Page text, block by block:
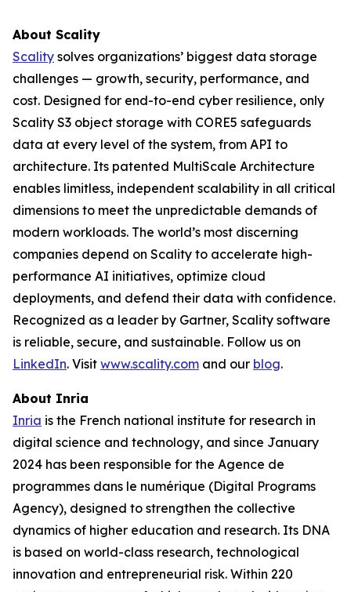
About Scality
Scality solves organizations’ biggest data storage
challenges — growth, security, performance, and
cost. Designed for end-to-end cyber resilience, only
Scality S3 object storage with CORE5 safeguards
data at every level of the system, from API to
architecture. Its patented MultiScale Architecture
enables limitless, independent scalability in all critical
dimensions to meet the unpredictable demands of
modern workloads. The world’s most discerning
companies depend on Scality to accelerate high-
performance AI initiatives, optimize cloud
deployments, and defend their data with confidence.
Recognized as a leader by Gartner, Scality software
is reliable, secure, and sustainable. Follow us on
LinkedIn. Visit www.scality.com and our blog.
About Inria
Inria is the French national institute for research in
digital science and technology, and since January
2024 has been responsible for the Agence de
programmes dans le numérique (Digital Programs
Agency), designed to strengthen the collective
dynamics of higher education and research. Its DNA
is based on world-class research, technological
innovation and entrepreneurial risk. Within 220